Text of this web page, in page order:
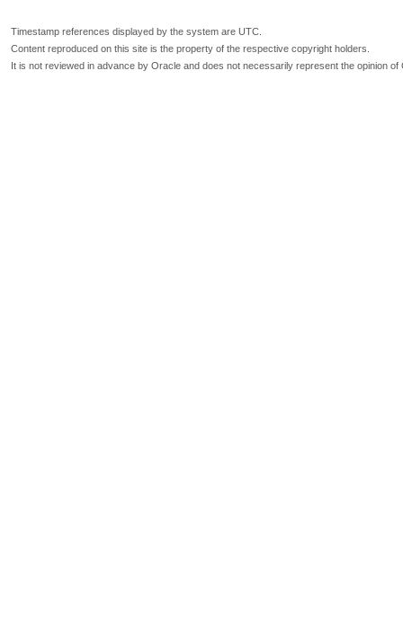
Timestamp references displayed by the system are UTC.
Content reproduced on this site is the property of the respective copyright holders.
It is not reviewed in advance by Oracle and does not necessarily represent the opinion